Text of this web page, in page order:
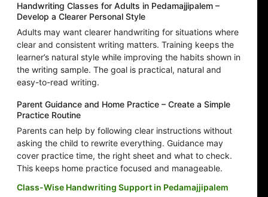
Handwriting Classes for Adults in Pedamajjipalem –
Develop a Clearer Personal Style
Adults may want clearer handwriting for situations where
clear and consistent writing matters. Training keeps the
learner’s natural style while improving the habits shown in
the writing sample. The goal is practical, natural and
easy-to-read writing.
Parent Guidance and Home Practice – Create a Simple
Practice Routine
Parents can help by following clear instructions without
asking the child to rewrite everything. Guidance may
cover practice time, the right sheet and what to check.
This keeps home practice focused and manageable.
Class-Wise Handwriting Support in Pedamajjipalem